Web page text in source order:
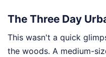
The Three Day
This wasn't a quick
the woods. A medium-